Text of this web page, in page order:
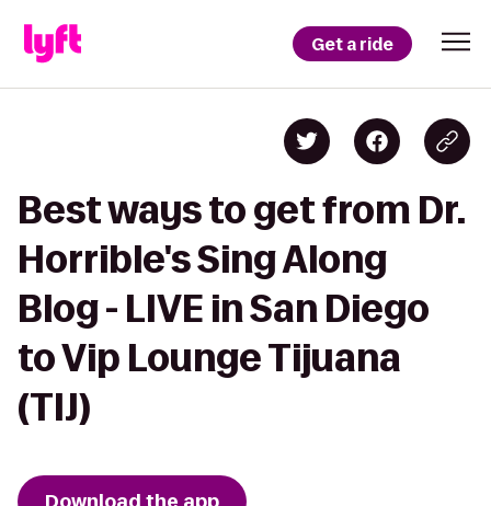
Get a ride
Best ways to get from Dr.
Horrible's Sing Along
Blog - LIVE in San Diego
to Vip Lounge Tijuana
(TIJ)